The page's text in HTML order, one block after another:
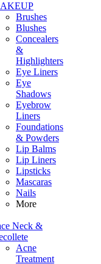
Brushes
Blushes
Concealers
&
Highlighters
Eye Liners
Eye
Shadows
Eyebrow
Liners
Foundations
& Powders
Lip Balms
Lip Liners
Lipsticks
Mascaras
Nails
More
Neck &
Acne
Treatment